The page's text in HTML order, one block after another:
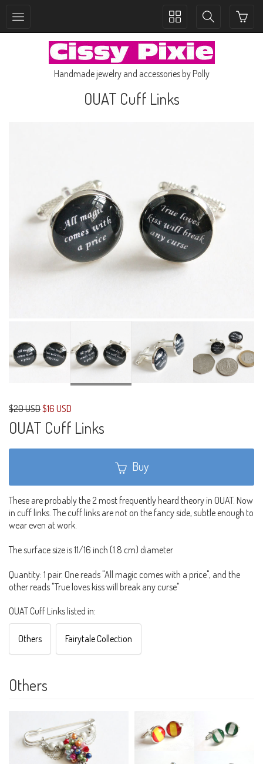
Toggle
navigation
Toggle
navigation
Handmade jewelry and accessories by Polly
OUAT Cuff Links
$20 USD$16 USD
OUAT Cuff Links
Buy
These are probably the 2 most frequently heard theory in OUAT. Now
in cuff links. The cuff links are not on the fancy side, subtle enough to
wear even at work.
The surface size is 11/16 inch (1.8 cm) diameter
Quantity: 1 pair. One reads "All magic comes with a price", and the
other reads "True loves kiss will break any curse"
OUAT Cuff Links listed in:
Others Fairytale Collection
Others